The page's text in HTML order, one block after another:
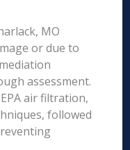
MO
or due to
assessment.
air filtration,
followed